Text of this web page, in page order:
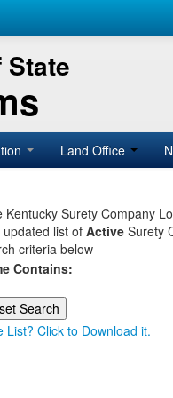
Land Office
Kentucky Surety Company
list of Active Surety
criteria below
Contains:
List? Click to Download it.